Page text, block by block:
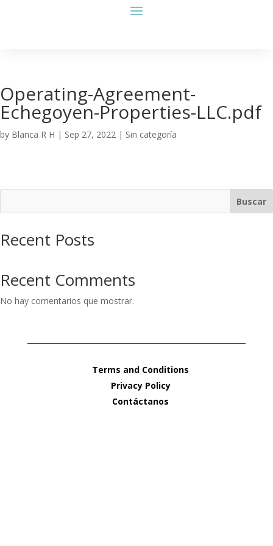
Operating-Agreement-
Echegoyen-Properties-LLC.pdf
by Blanca R H | Sep 27, 2022 | Sin categoría
Buscar
Recent Posts
Recent Comments
No hay comentarios que mostrar.
Terms and Conditions
Privacy Policy
Contáctanos